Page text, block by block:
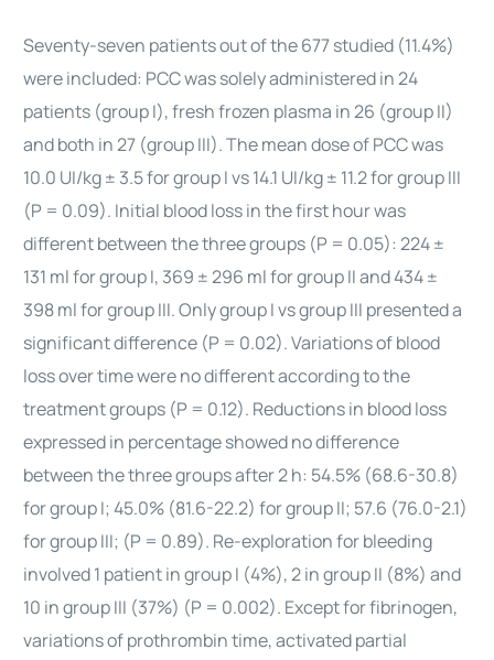
Seventy-seven patients out of the 677 studied (11.4%)
were included: PCC was solely administered in 24
patients (group I), fresh frozen plasma in 26 (group II)
and both in 27 (group III). The mean dose of PCC was
10.0 UI/kg ± 3.5 for group I vs 14.1 UI/kg ± 11.2 for group III
(P = 0.09). Initial blood loss in the first hour was
different between the three groups (P = 0.05): 224 ±
131 ml for group I, 369 ± 296 ml for group II and 434 ±
398 ml for group III. Only group I vs group III presented a
significant difference (P = 0.02). Variations of blood
loss over time were no different according to the
treatment groups (P = 0.12). Reductions in blood loss
expressed in percentage showed no difference
between the three groups after 2 h: 54.5% (68.6-30.8)
for group I; 45.0% (81.6-22.2) for group II; 57.6 (76.0-2.1)
for group III; (P = 0.89). Re-exploration for bleeding
involved 1 patient in group I (4%), 2 in group II (8%) and
10 in group III (37%) (P = 0.002). Except for fibrinogen,
variations of prothrombin time, activated partial